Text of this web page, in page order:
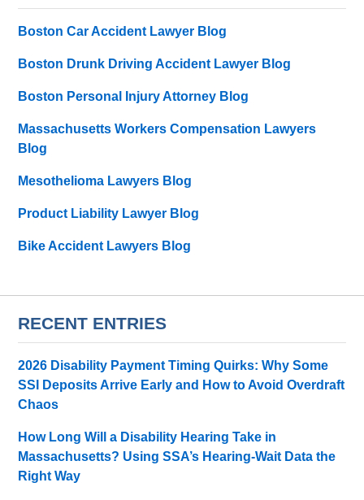
Boston Car Accident Lawyer Blog
Boston Drunk Driving Accident Lawyer Blog
Boston Personal Injury Attorney Blog
Massachusetts Workers Compensation Lawyers
Blog
Mesothelioma Lawyers Blog
Product Liability Lawyer Blog
Bike Accident Lawyers Blog
RECENT ENTRIES
2026 Disability Payment Timing Quirks: Why Some
SSI Deposits Arrive Early and How to Avoid Overdraft
Chaos
How Long Will a Disability Hearing Take in
Massachusetts? Using SSA’s Hearing-Wait Data the
Right Way